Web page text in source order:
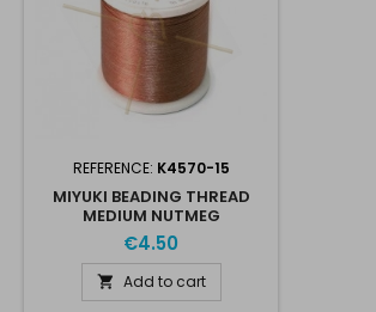
REFERENCE: K4570-15
MIYUKI BEADING THREAD
MEDIUM NUTMEG
€4.50
 Add to cart